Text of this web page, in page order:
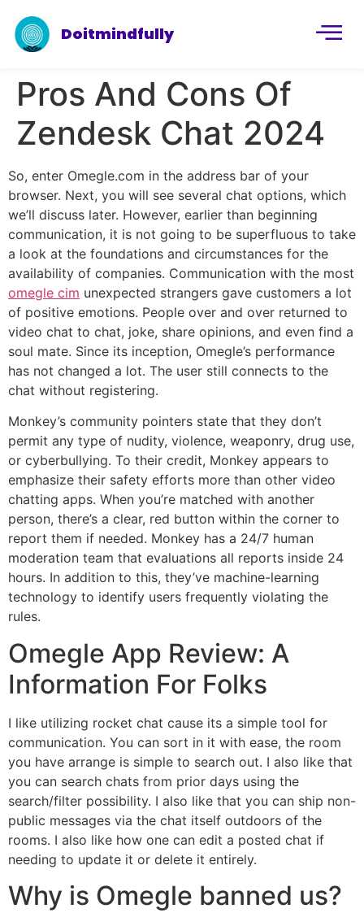
Doitmindfully
Pros And Cons Of
Zendesk Chat 2024
So, enter Omegle.com in the address bar of your
browser. Next, you will see several chat options, which
we’ll discuss later. However, earlier than beginning
communication, it is not going to be superfluous to take
a look at the foundations and circumstances for the
availability of companies. Communication with the most
omegle cim unexpected strangers gave customers a lot
of positive emotions. People over and over returned to
video chat to chat, joke, share opinions, and even find a
soul mate. Since its inception, Omegle’s performance
has not changed a lot. The user still connects to the
chat without registering.
Monkey’s community pointers state that they don’t
permit any type of nudity, violence, weaponry, drug use,
or cyberbullying. To their credit, Monkey appears to
emphasize their safety efforts more than other video
chatting apps. When you’re matched with another
person, there’s a clear, red button within the corner to
report them if needed. Monkey has a 24/7 human
moderation team that evaluations all reports inside 24
hours. In addition to this, they’ve machine-learning
technology to identify users frequently violating the
rules.
Omegle App Review: A
Information For Folks
I like utilizing rocket chat cause its a simple tool for
communication. You can sort in it with ease, the room
you have arrange is simple to search out. I also like that
you can search chats from prior days using the
search/filter possibility. I also like that you can ship non-
public messages via the chat itself outdoors of the
rooms. I also like how one can edit a posted chat if
needing to update it or delete it entirely.
Why is Omegle banned us?